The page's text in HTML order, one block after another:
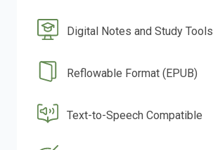
Digital Notes and Study Tools
Reflowable Format (EPUB)
Text-to-Speech Compatible